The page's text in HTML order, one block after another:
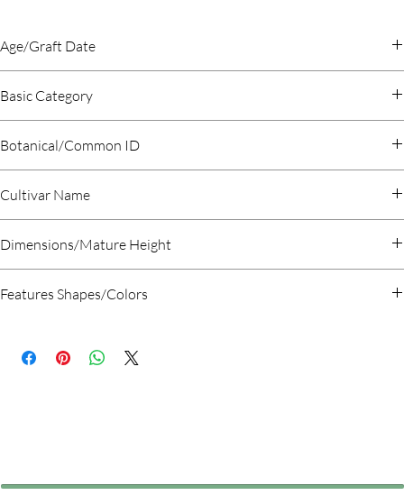
Age/Graft Date
Basic Category
Botanical/Common ID
Cultivar Name
Dimensions/Mature Height
Features Shapes/Colors